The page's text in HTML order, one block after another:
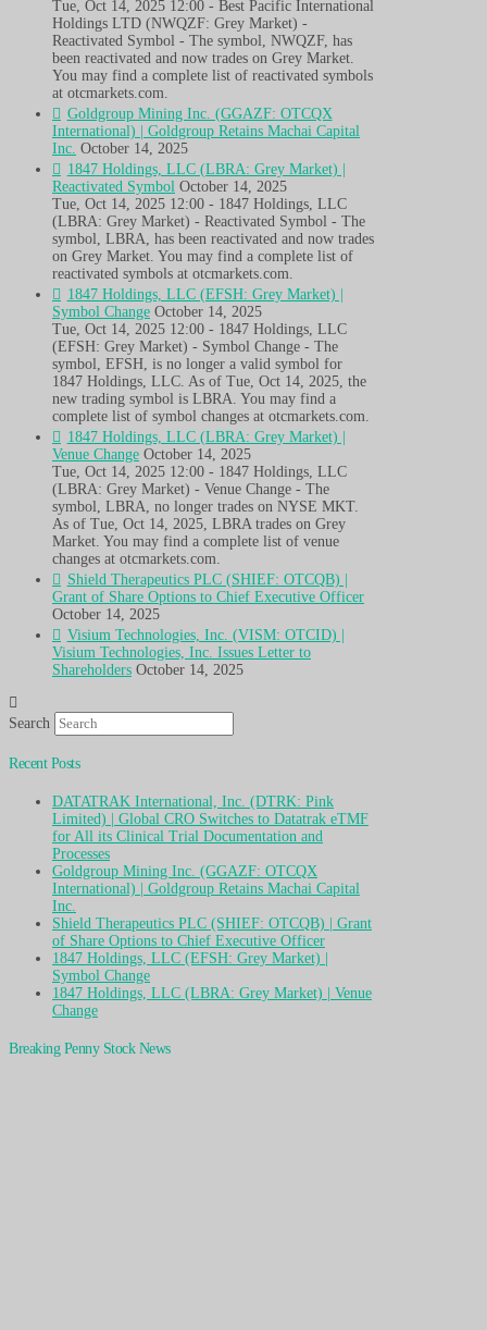
Tue, Oct 14, 2025 12:00 - Best Pacific International
Holdings LTD (NWQZF: Grey Market) -
Reactivated Symbol - The symbol, NWQZF, has
been reactivated and now trades on Grey Market.
You may find a complete list of reactivated symbols
at otcmarkets.com.
Goldgroup Mining Inc. (GGAZF: OTCQX
International) | Goldgroup Retains Machai Capital
Inc. October 14, 2025
1847 Holdings, LLC (LBRA: Grey Market) |
Reactivated Symbol October 14, 2025
Tue, Oct 14, 2025 12:00 - 1847 Holdings, LLC
(LBRA: Grey Market) - Reactivated Symbol - The
symbol, LBRA, has been reactivated and now trades
on Grey Market. You may find a complete list of
reactivated symbols at otcmarkets.com.
1847 Holdings, LLC (EFSH: Grey Market) |
Symbol Change October 14, 2025
Tue, Oct 14, 2025 12:00 - 1847 Holdings, LLC
(EFSH: Grey Market) - Symbol Change - The
symbol, EFSH, is no longer a valid symbol for
1847 Holdings, LLC. As of Tue, Oct 14, 2025, the
new trading symbol is LBRA. You may find a
complete list of symbol changes at otcmarkets.com.
1847 Holdings, LLC (LBRA: Grey Market) |
Venue Change October 14, 2025
Tue, Oct 14, 2025 12:00 - 1847 Holdings, LLC
(LBRA: Grey Market) - Venue Change - The
symbol, LBRA, no longer trades on NYSE MKT.
As of Tue, Oct 14, 2025, LBRA trades on Grey
Market. You may find a complete list of venue
changes at otcmarkets.com.
Shield Therapeutics PLC (SHIEF: OTCQB) |
Grant of Share Options to Chief Executive Officer
October 14, 2025
Visium Technologies, Inc. (VISM: OTCID) |
Visium Technologies, Inc. Issues Letter to
Shareholders October 14, 2025
Search
Recent Posts
DATATRAK International, Inc. (DTRK: Pink
Limited) | Global CRO Switches to Datatrak eTMF
for All its Clinical Trial Documentation and
Processes
Goldgroup Mining Inc. (GGAZF: OTCQX
International) | Goldgroup Retains Machai Capital
Inc.
Shield Therapeutics PLC (SHIEF: OTCQB) | Grant
of Share Options to Chief Executive Officer
1847 Holdings, LLC (EFSH: Grey Market) |
Symbol Change
1847 Holdings, LLC (LBRA: Grey Market) | Venue
Change
Breaking Penny Stock News